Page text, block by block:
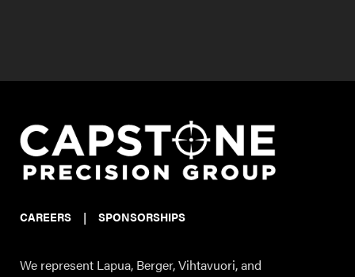
CAREERS | SPONSORSHIPS
We represent Lapua, Berger, Vihtavuori, and